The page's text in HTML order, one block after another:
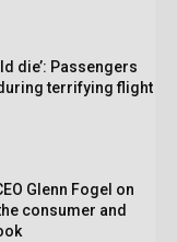
die’: Passengers
terrifying flight
Glenn Fogel on
consumer and